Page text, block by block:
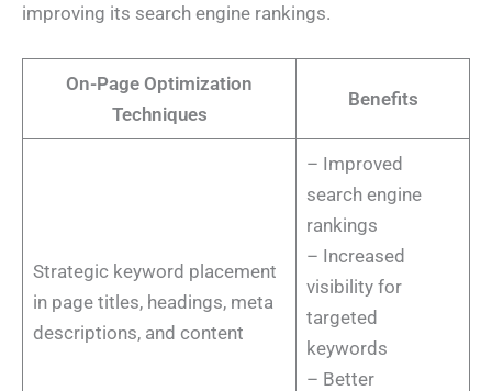
improving its search engine rankings.
On-Page Optimization
Techniques
Benefits
Strategic keyword placement
in page titles, headings, meta
descriptions, and content
– Improved
search engine
rankings
– Increased
visibility for
targeted
keywords
– Better